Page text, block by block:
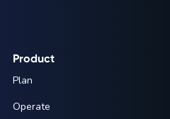
Product
Plan
Operate